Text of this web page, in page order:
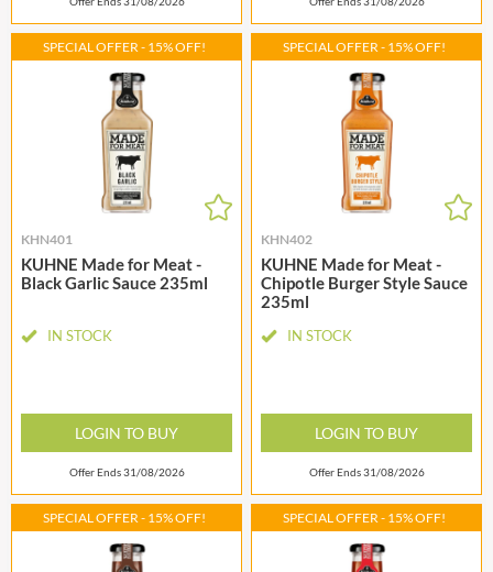
SPECIAL OFFER - 15% OFF!
KHN401
KUHNE Made for Meat -
Black Garlic Sauce 235ml
IN STOCK
LOGIN TO BUY
Offer Ends 31/08/2026
SPECIAL OFFER - 15% OFF!
KHN402
KUHNE Made for Meat -
Chipotle Burger Style Sauce
235ml
IN STOCK
LOGIN TO BUY
Offer Ends 31/08/2026
SPECIAL OFFER - 15% OFF! SPECIAL OFFER - 15% OFF!